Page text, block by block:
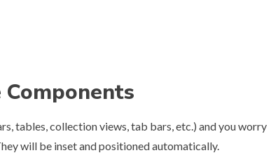
tables, collection views, tab bars, etc.) and you worry
will be inset and positioned automatically.